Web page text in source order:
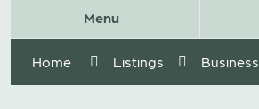
Menu
Home Listings Business